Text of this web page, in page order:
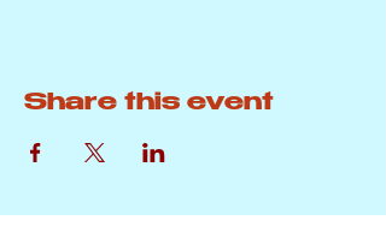
Share this event